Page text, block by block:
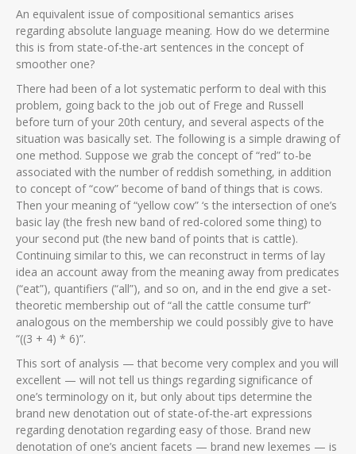
An equivalent issue of compositional semantics arises
regarding absolute language meaning. How do we determine
this is from state-of-the-art sentences in the concept of
smoother one?
There had been of a lot systematic perform to deal with this
problem, going back to the job out of Frege and Russell
before turn of your 20th century, and several aspects of the
situation was basically set. The following is a simple drawing of
one method. Suppose we grab the concept of “red” to-be
associated with the number of reddish something, in addition
to concept of “cow” become of band of things that is cows.
Then your meaning of “yellow cow” ‘s the intersection of one’s
basic lay (the fresh new band of red-colored some thing) to
your second put (the new band of points that is cattle).
Continuing similar to this, we can reconstruct in terms of lay
idea an account away from the meaning away from predicates
(“eat”), quantifiers (“all”), and so on, and in the end give a set-
theoretic membership out of “all the cattle consume turf”
analogous on the membership we could possibly give to have
“((3 + 4) * 6)”.
This sort of analysis — that become very complex and you will
excellent — will not tell us things regarding significance of
one’s terminology on it, but only about tips determine the
brand new denotation out of state-of-the-art expressions
regarding denotation regarding easy of those. Brand new
denotation of one’s ancient facets — brand new lexemes — is